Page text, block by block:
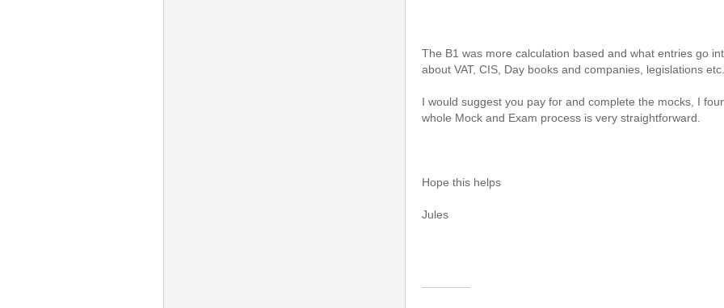
The B1 was more calculation based and what entries go
about VAT, CIS, Day books and companies, legislations etc.
I would suggest you pay for and complete the mocks, I
whole Mock and Exam process is very straightforward.
Hope this helps
Jules